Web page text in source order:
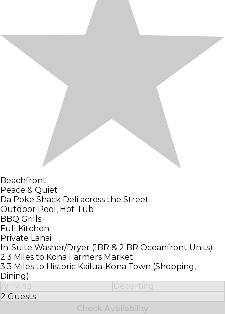
Beachfront
Peace & Quiet
Da Poke Shack Deli across the Street
Outdoor Pool, Hot Tub
BBQ Grills
Full Kitchen
Private Lanai
In-Suite Washer/Dryer (1BR & 2 BR Oceanfront Units)
2.3 Miles to Kona Farmers Market
3.3 Miles to Historic Kailua-Kona Town (Shopping,
Dining)
Arriving
Departing
2 Guests
Select Number of Guests
Check Availability